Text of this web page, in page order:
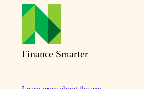
Finance Smarter